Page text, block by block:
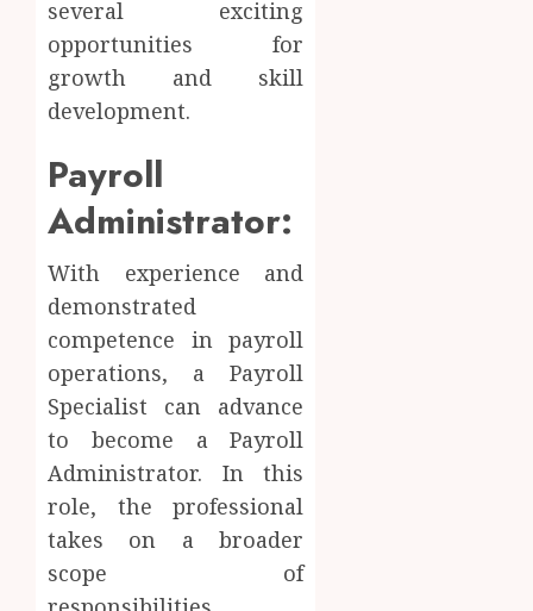
several exciting
opportunities for
growth and skill
development.
Payroll
Administrator:
With experience and
demonstrated
competence in payroll
operations, a Payroll
Specialist can advance
to become a Payroll
Administrator. In this
role, the professional
takes on a broader
scope of